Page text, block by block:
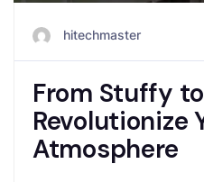
hitechmaster
From Stuffy
Revolutionize
Atmosphere